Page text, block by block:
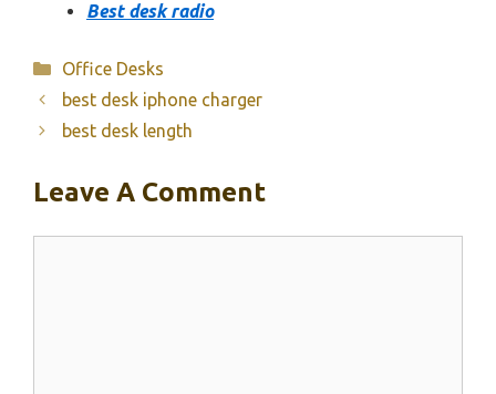
Best desk radio
Categories
Office Desks
best desk iphone charger
best desk length
Leave A Comment